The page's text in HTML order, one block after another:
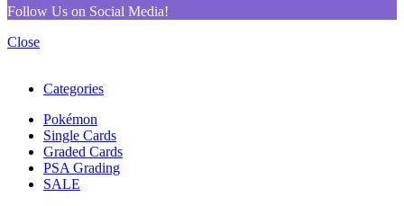
Follow Us on Social Media!
Close
Categories
Pokémon
Single Cards
Graded Cards
PSA Grading
SALE